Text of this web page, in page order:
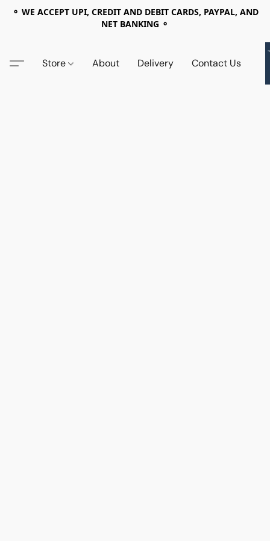
⚬ WE ACCEPT UPI, CREDIT AND DEBIT CARDS, PAYPAL, AND
NET BANKING ⚬
Store About Delivery Contact Us